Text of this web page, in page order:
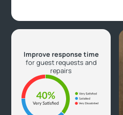
Improve response time
for guest requests and
repairs